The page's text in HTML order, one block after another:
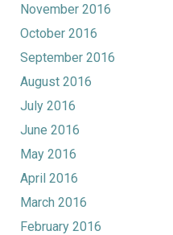
November 2016
October 2016
September 2016
August 2016
July 2016
June 2016
May 2016
April 2016
March 2016
February 2016